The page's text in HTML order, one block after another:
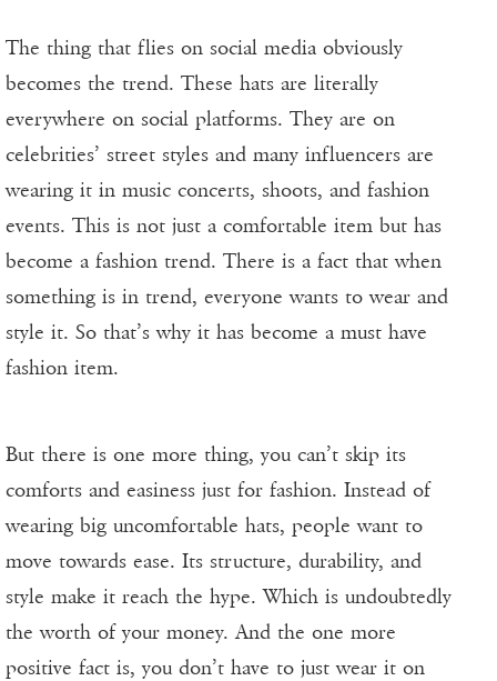
The thing that flies on social media obviously
becomes the trend. These hats are literally
everywhere on social platforms. They are on
celebrities’ street styles and many influencers are
wearing it in music concerts, shoots, and fashion
events. This is not just a comfortable item but has
become a fashion trend. There is a fact that when
something is in trend, everyone wants to wear and
style it. So that’s why it has become a must have
fashion item.
But there is one more thing, you can’t skip its
comforts and easiness just for fashion. Instead of
wearing big uncomfortable hats, people want to
move towards ease. Its structure, durability, and
style make it reach the hype. Which is undoubtedly
the worth of your money. And the one more
positive fact is, you don’t have to just wear it on